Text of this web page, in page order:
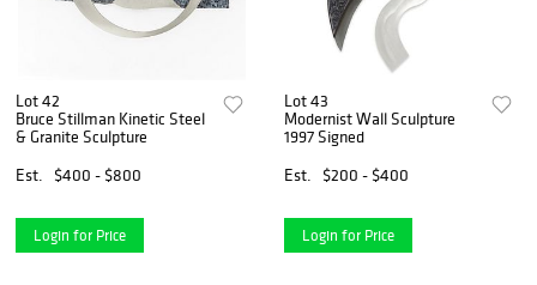
Lot 42
Bruce Stillman Kinetic Steel
& Granite Sculpture
Est.
$400 - $800
Login for Price
Lot 43
Modernist Wall Sculpture
1997 Signed
Est.
$200 - $400
Login for Price